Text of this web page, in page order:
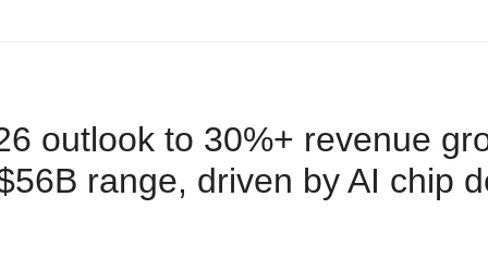
outlook to 30%+ revenue
range, driven by AI chip